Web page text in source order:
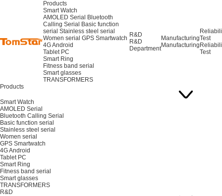
Products
Smart Watch
AMOLED Serial Bluetooth
Calling Serial Basic function
serial Stainless steel serial
Women serial GPS Smartwatch
4G Android
Tablet PC
Smart Ring
Fitness band serial
Smart glasses
TRANSFORMERS
R&D
R&D
Department
Manufacturing
Manufacturing
Test
Test
Products
Smart Watch
AMOLED Serial
Bluetooth Calling Serial
Basic function serial
Stainless steel serial
Women serial
GPS Smartwatch
4G Android
Tablet PC
Smart Ring
Fitness band serial
Smart glasses
TRANSFORMERS
R&D